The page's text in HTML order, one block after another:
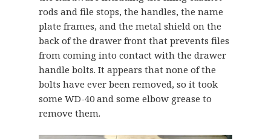
rods and file stops, the handles, the name
plate frames, and the metal shield on the
back of the drawer front that prevents files
from coming into contact with the drawer
handle bolts. It appears that none of the
bolts have ever been removed, so it took
some WD-40 and some elbow grease to
remove them.